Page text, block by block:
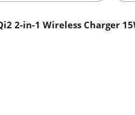
2-in-1 Wireless Charger